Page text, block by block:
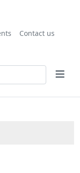
Contact us